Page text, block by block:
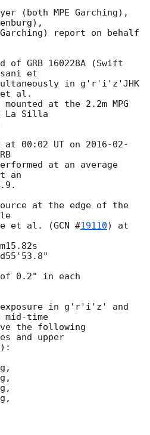
(both MPE Garching),
report on behalf
of GRB 160228A (Swift
et
in g'r'i'z'JHK
et al.
at the 2.2m MPG
La Silla
00:02 UT on 2016-02-
at an average
an
at the edge of the
et al. (GCN #19110) at
0.2" in each
exposure in g'r'i'z' and
mid-time
the following
and upper